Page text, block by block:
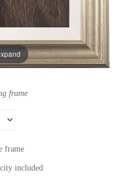
Stephen Park
on panel
frame
frame
included